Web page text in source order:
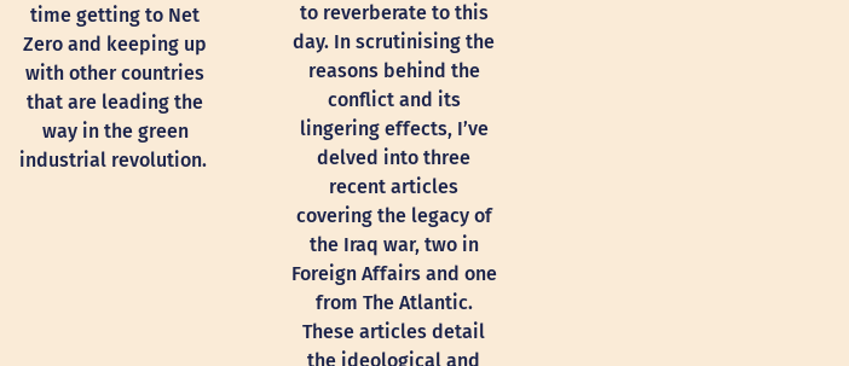
time getting to Net
Zero and keeping up
with other countries
that are leading the
way in the green
industrial revolution.
to reverberate to this
day. In scrutinising the
reasons behind the
conflict and its
lingering effects, I’ve
delved into three
recent articles
covering the legacy of
the Iraq war, two in
Foreign Affairs and one
from The Atlantic.
These articles detail
the ideological and